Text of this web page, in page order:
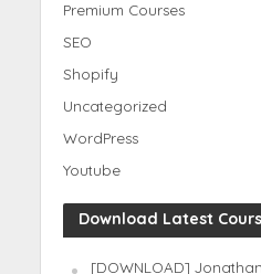
Premium Courses
SEO
Shopify
Uncategorized
WordPress
Youtube
Download Latest
[DOWNLOAD]